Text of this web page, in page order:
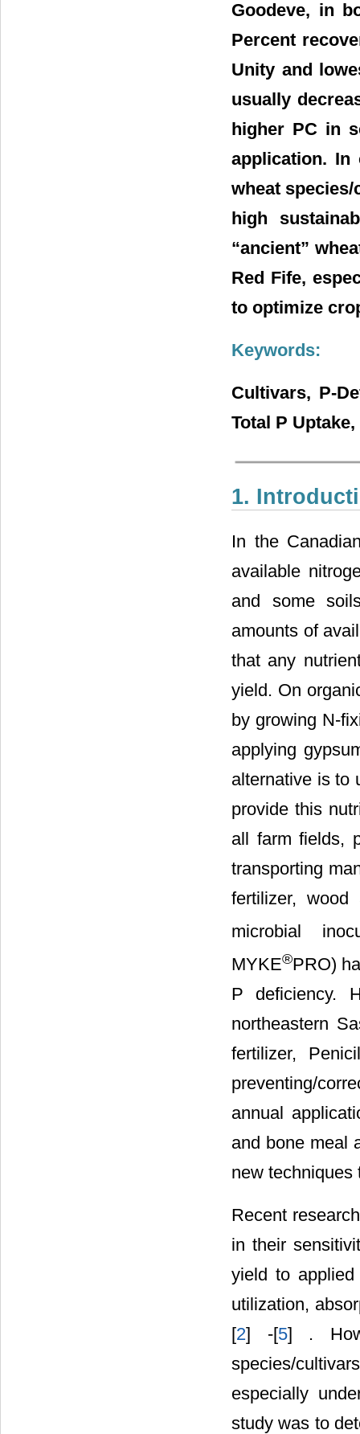
Goodeve, in
Percent
Unity and
usually
higher PC in
application. In
wheat
high
“ancient”
Red Fife,
to optimize
Keywords:
Cultivars, P-
Total P Uptake,
1.
In the
available
and some
amounts of
that any
yield. On
by growing N-
applying
alternative is to
provide this
all farm fields,
transporting
fertilizer,
microbial
MYKE®PRO)
P deficiency.
northeastern
fertilizer,
preventing/
annual
and bone meal
new techniques
Recent
in their
yield to
utilization,
[2] -[5] .
species/
especially
study was to